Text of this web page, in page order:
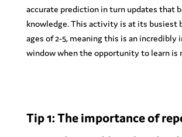
accurate prediction in turn updates that
knowledge. This activity is at its busiest
ages of 2-5, meaning this is an incredibly
window when the opportunity to learn is
Tip 1: The importance of